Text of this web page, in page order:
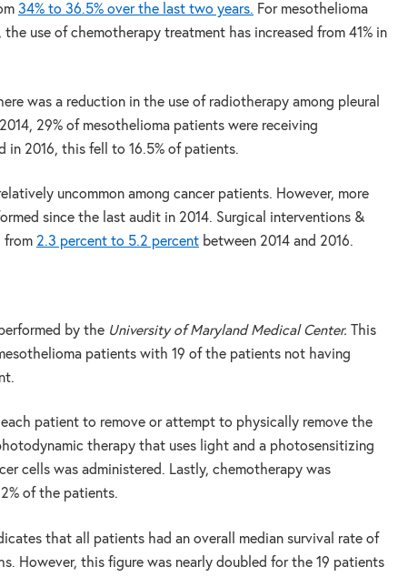
34% to 36.5% over the last two years. For mesothelioma
use of chemotherapy treatment has increased from 41% in
was a reduction in the use of radiotherapy among pleural
29% of mesothelioma patients were receiving
in 2016, this fell to 16.5% of patients.
uncommon among cancer patients. However, more
since the last audit in 2014. Surgical interventions &
from 2.3 percent to 5.2 percent between 2014 and 2016.
by the University of Maryland Medical Center.
This
patients with 19 of the patients not having
each patient to remove or attempt to physically remove the
therapy that uses light and a photosensitizing
cells was administered. Lastly, chemotherapy was
of the patients.
that all patients had an overall median survival rate of
However, this figure was nearly doubled for the 19 patients